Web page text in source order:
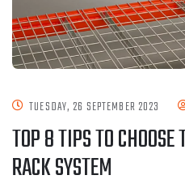
TUESDAY, 26 SEPTEMBER 2023
TOP 8 TIPS TO
RACK SYSTEM